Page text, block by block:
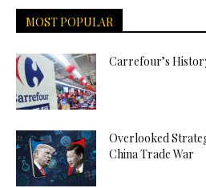
MOST POPULAR
Carrefour’s
Overlooked
China Trade War